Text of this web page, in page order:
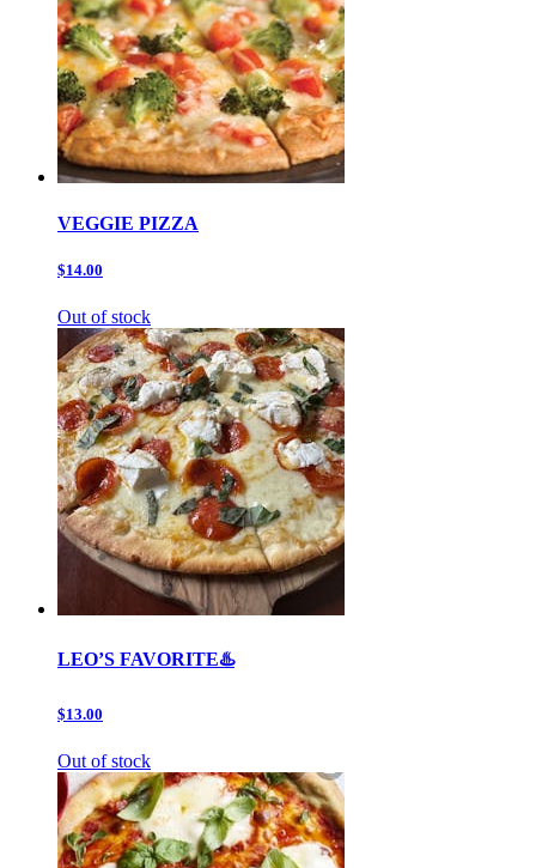
VEGGIE PIZZA
$14.00
Out of stock
LEO’S FAVORITE♨️
$13.00
Out of stock